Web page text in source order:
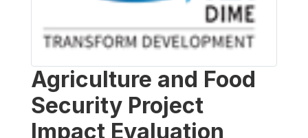
Agriculture and Food
Security Project
Impact Evaluation